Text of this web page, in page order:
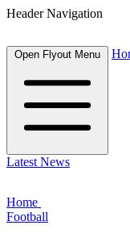
Header Navigation
Open Flyout Menu
Latest News
Home
Football